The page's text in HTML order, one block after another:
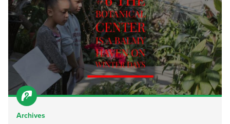
Archives